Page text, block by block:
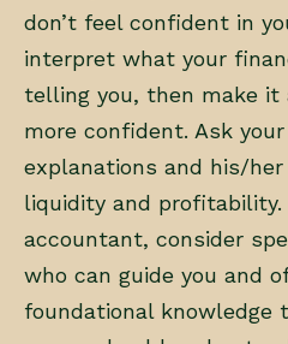
don’t feel confident in
interpret what your
telling you, then make it
more confident. Ask
explanations and his/
liquidity and profitability.
accountant, consider
who can guide you and
foundational knowledge